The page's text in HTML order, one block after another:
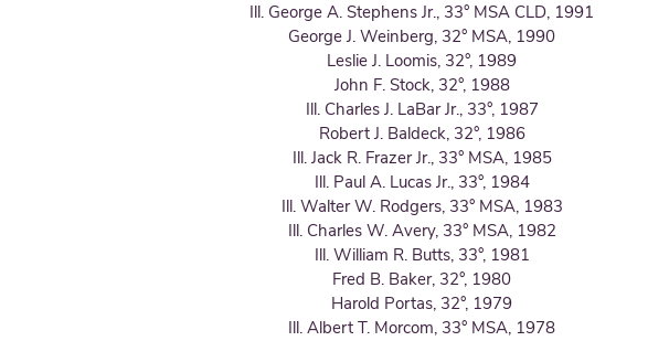
Ill. George A. Stephens Jr., 33° MSA CLD, 1991
George J. Weinberg, 32° MSA, 1990
Leslie J. Loomis, 32°, 1989
John F. Stock, 32°, 1988
Ill. Charles J. LaBar Jr., 33°, 1987
Robert J. Baldeck, 32°, 1986
Ill. Jack R. Frazer Jr., 33° MSA, 1985
Ill. Paul A. Lucas Jr., 33°, 1984
Ill. Walter W. Rodgers, 33° MSA, 1983
Ill. Charles W. Avery, 33° MSA, 1982
Ill. William R. Butts, 33°, 1981
Fred B. Baker, 32°, 1980
Harold Portas, 32°, 1979
Ill. Albert T. Morcom, 33° MSA, 1978